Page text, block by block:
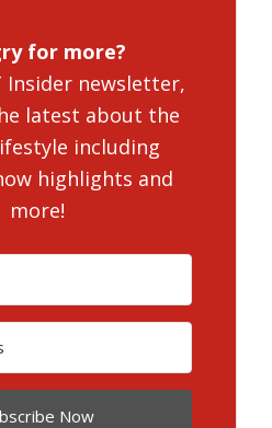
for more?
Insider newsletter,
latest about the
including
highlights and
more!
Now